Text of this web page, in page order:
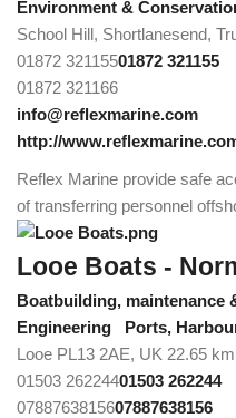
Environment &
School Hill, Shortlanesend,
01872 32115501872 321155
01872 321166
info@reflexmarine.com
http://
Reflex Marine provide safe
of transferring personnel
Looe Boats -
Boatbuilding, maintenance
Engineering
Ports,
Looe PL13 2AE, UK 22.65 km
01503 26224401503 262244
0788763815607887638156